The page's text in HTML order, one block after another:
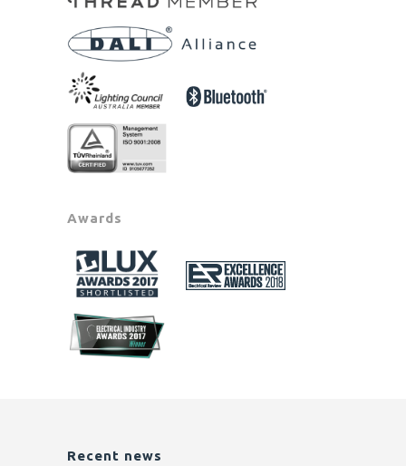
Awards
Recent news